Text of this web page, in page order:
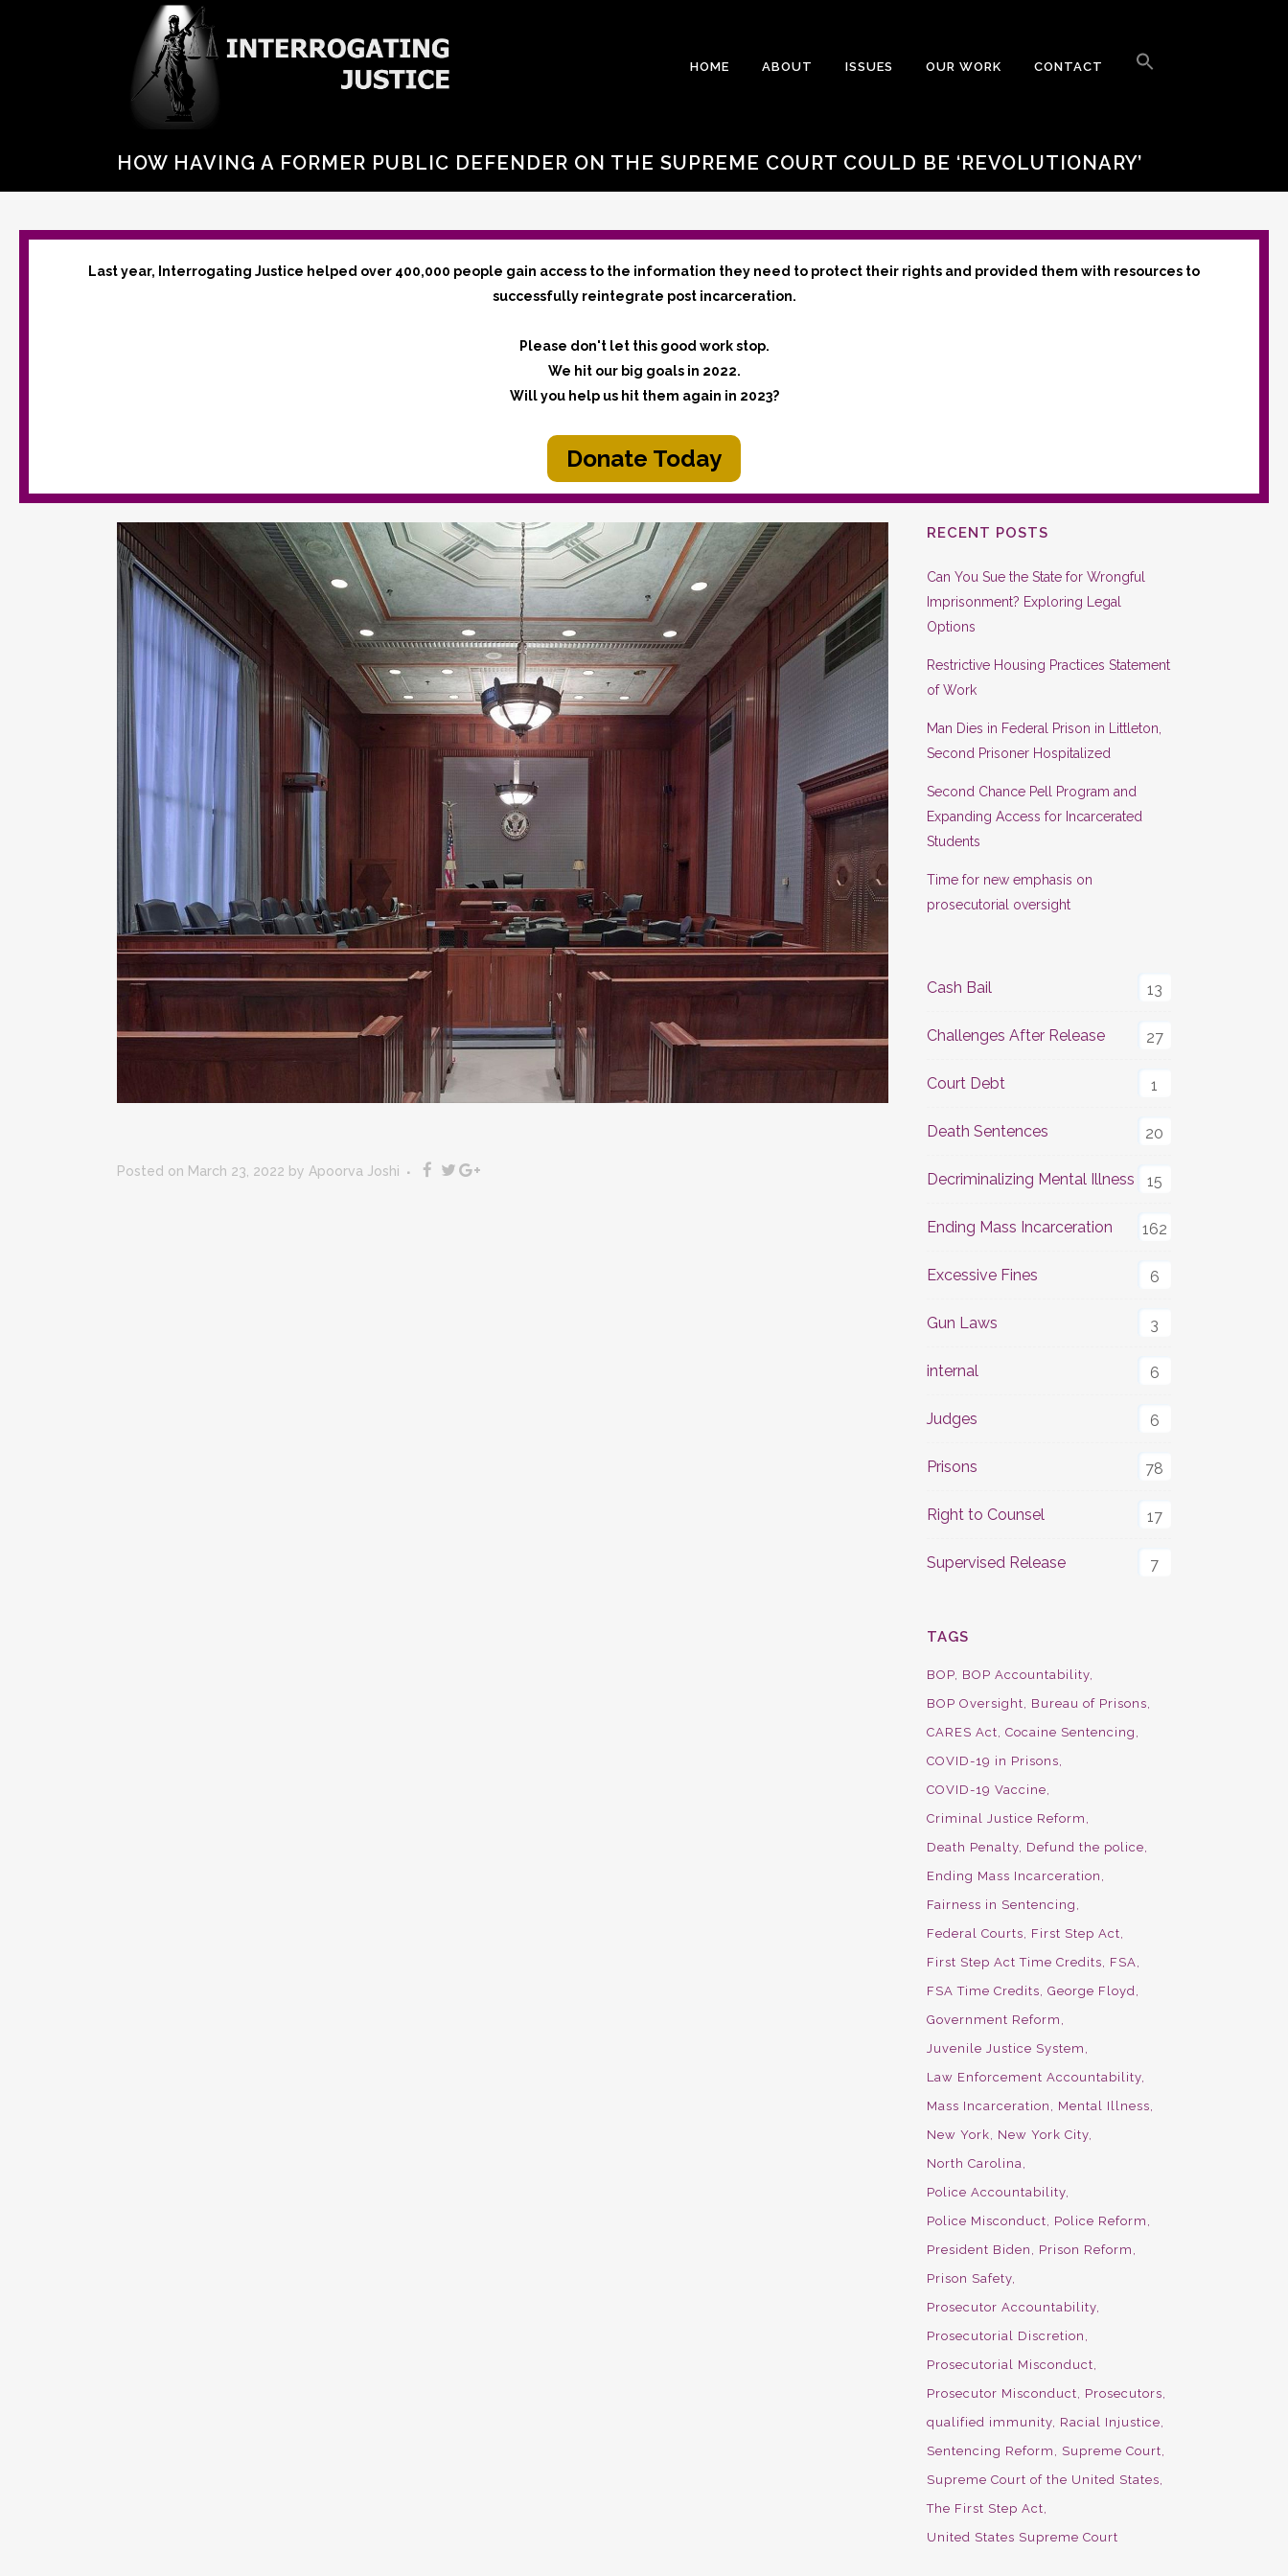
HOME ABOUT ISSUES OUR WORK CONTACT
HOW HAVING A FORMER PUBLIC DEFENDER ON THE SUPREME COURT COULD BE ‘REVOLUTIONARY’
Last year, Interrogating Justice helped over 400,000 people gain access to the information they need to protect their rights and provided them with resources to
successfully reintegrate post incarceration.
Please don't let this good work stop.
We hit our big goals in 2022.
Will you help us hit them again in 2023?
Donate Today
Posted on March 23, 2022 by Apoorva Joshi
RECENT POSTS
Can You Sue the State for Wrongful
Imprisonment? Exploring Legal
Options
Restrictive Housing Practices Statement
of Work
Man Dies in Federal Prison in Littleton,
Second Prisoner Hospitalized
Second Chance Pell Program and
Expanding Access for Incarcerated
Students
Time for new emphasis on
prosecutorial oversight
Cash Bail 13
Challenges After Release 27
Court Debt 1
Death Sentences 20
Decriminalizing Mental Illness 15
Ending Mass Incarceration 162
Excessive Fines 6
Gun Laws 3
internal 6
Judges 6
Prisons 78
Right to Counsel 17
Supervised Release 7
TAGS
BOP BOP Accountability
BOP Oversight
Bureau of Prisons
CARES Act Cocaine Sentencing
COVID-19 in Prisons
COVID-19 Vaccine
Criminal Justice Reform
Death Penalty Defund the police
Ending Mass Incarceration
Fairness in Sentencing
Federal Courts
First Step Act
First Step Act Time Credits
FSA
FSA Time Credits George Floyd
Government Reform
Juvenile Justice System
Law Enforcement Accountability
Mass Incarceration
Mental Illness
New York
New York City
North Carolina
Police Accountability
Police Misconduct
Police Reform
President Biden
Prison Reform
Prison Safety
Prosecutor Accountability
Prosecutorial Discretion
Prosecutorial Misconduct
Prosecutor Misconduct
Prosecutors
qualified immunity Racial Injustice
Sentencing Reform
Supreme Court
Supreme Court of the United States
The First Step Act
United States Supreme Court